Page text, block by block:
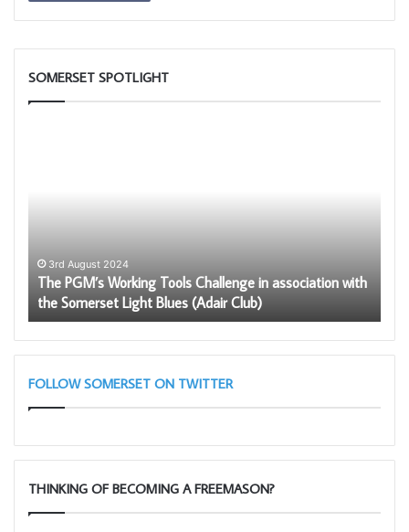
SOMERSET SPOTLIGHT
with
the
Somerset
Light
Blues
(Adair
Club)
3rd August 2024
The PGM’s Working Tools Challenge in association with
the Somerset Light Blues (Adair Club)
FOLLOW SOMERSET ON TWITTER
THINKING OF BECOMING A FREEMASON?